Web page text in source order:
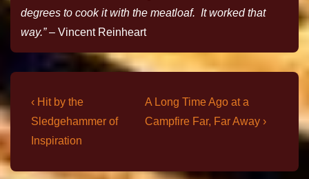
degrees to cook it with the meatloaf. It worked that
way.”– Vincent Reinheart
‹ Hit by the
Sledgehammer of
Inspiration
A Long Time Ago at a
Campfire Far, Far Away ›